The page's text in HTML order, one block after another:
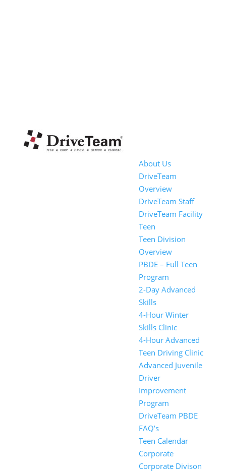
About Us
DriveTeam
Overview
DriveTeam Staff
DriveTeam Facility
Teen
Teen Division
Overview
PBDE – Full Teen
Program
2-Day Advanced
Skills
4-Hour Winter
Skills Clinic
4-Hour Advanced
Teen Driving Clinic
Advanced Juvenile
Driver
Improvement
Program
DriveTeam PBDE
FAQ’s
Teen Calendar
Corporate
Corporate Divison